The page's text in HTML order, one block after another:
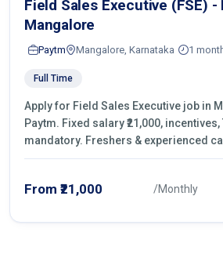
Field Sales Executive (FSE)
Mangalore
Paytm Mangalore, Karnataka 1
Full Time
Apply for Field Sales Executive job in
Paytm. Fixed salary ₹21,000,
mandatory. Freshers & experienced
From ₹21,000 /Monthly